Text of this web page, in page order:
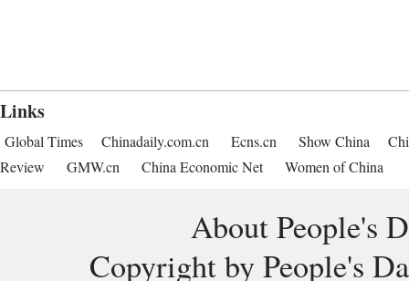
Links
Global Times Chinadaily.com.cn Ecns.cn Show China
Review
GMW.cn China Economic Net Women of China
About People's
Copyright by People's